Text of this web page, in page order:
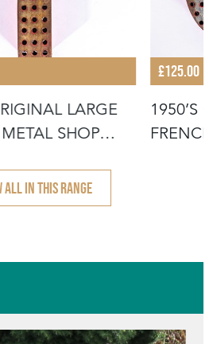
LARGE
SHOP
£125.00
1950’S
ALL IN THIS RANGE